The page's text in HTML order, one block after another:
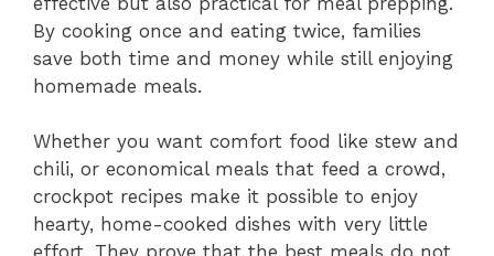
By cooking once and eating twice, families
save both time and money while still enjoying
homemade meals.
Whether you want comfort food like stew and
chili, or economical meals that feed a crowd,
crockpot recipes make it possible to enjoy
hearty, home-cooked dishes with very little